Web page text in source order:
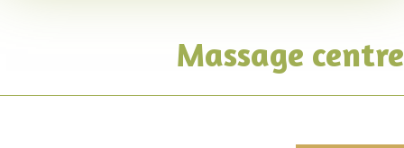
Massage centre